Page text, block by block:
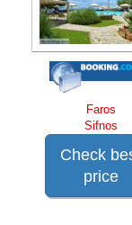
Faros
Sifnos
Check
price